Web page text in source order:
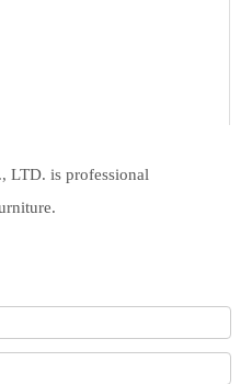
LTD. is professional